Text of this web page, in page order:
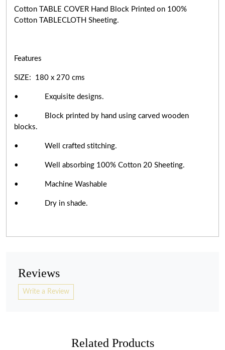
Cotton TABLE COVER Hand Block Printed on 100%
Cotton TABLECLOTH Sheeting.
Features
SIZE: 180 x 270 cms
• Exquisite designs.
• Block printed by hand using carved wooden
blocks.
• Well crafted stitching.
• Well absorbing 100% Cotton 20 Sheeting.
• Machine Washable
• Dry in shade.
Reviews
Write a Review
Related Products